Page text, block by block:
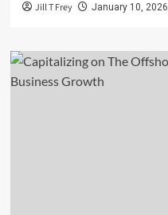
Jill T Frey January 10, 2026